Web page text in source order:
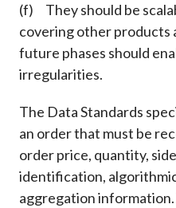
(f) They should be
covering other products
future phases should
irregularities.
The Data Standards
an order that must be
order price, quantity,
identification,
aggregation